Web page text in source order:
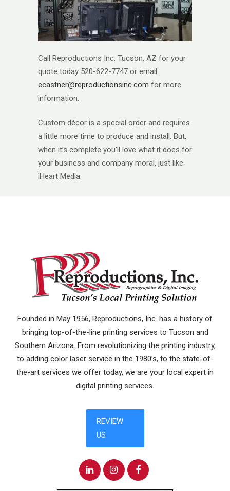
Call Reproductions Inc. Tucson, AZ for your
quote today 520-622-7747 or email
ecastner@reproductionsinc.com for more
information.
Custom décor is a special order and requires
a little more time to produce and install. But,
when it’s complete you’ll love what it does for
your business and company moral, just like
iHeart Media.
Founded in May 1956, Reproductions, Inc. has a history of
bringing top-of-the-line printing services to Tucson and
Southern Arizona. From revolutionizing the printing industry,
to adding color laser service in the 1980’s, to the state-of-
the-art services we offer today, we are your local expert in
digital printing services.